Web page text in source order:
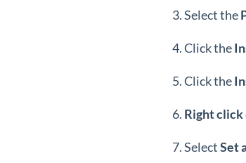
Select the
Click the
Click the
Rightclick
SelectSet